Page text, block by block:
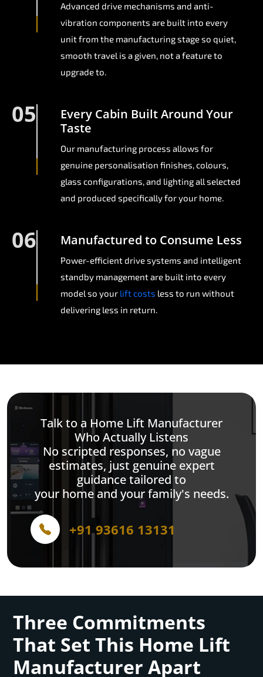
Advanced drive mechanisms and anti-
vibration components are built into every
unit from the manufacturing stage so quiet,
smooth travel is a given, not a feature to
upgrade to.
05
Every Cabin Built Around Your
Taste
Our manufacturing process allows for
genuine personalisation finishes, colours,
glass configurations, and lighting all selected
and produced specifically for your home.
06 Manufactured to Consume Less
Power-efficient drive systems and intelligent
standby management are built into every
model so your lift costs less to run without
delivering less in return.
Talk to a Home Lift Manufacturer
Who Actually Listens
No scripted responses, no vague
estimates, just genuine expert
guidance tailored to
your home and your family's needs.
+91 93616 13131
Three Commitments
That Set This Home Lift
Manufacturer Apart